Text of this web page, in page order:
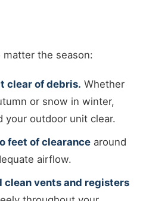
the season:
clear of debris. Whether
or snow in winter,
your outdoor unit clear.
feet of clearance around
airflow.
clean vents and registers